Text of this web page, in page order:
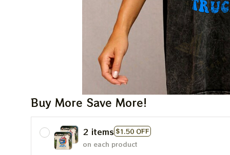
Buy More Save More!
2 items $1.50 OFF
on each product